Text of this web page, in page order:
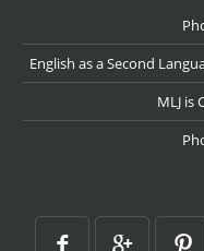
English as a Second
MLJ is